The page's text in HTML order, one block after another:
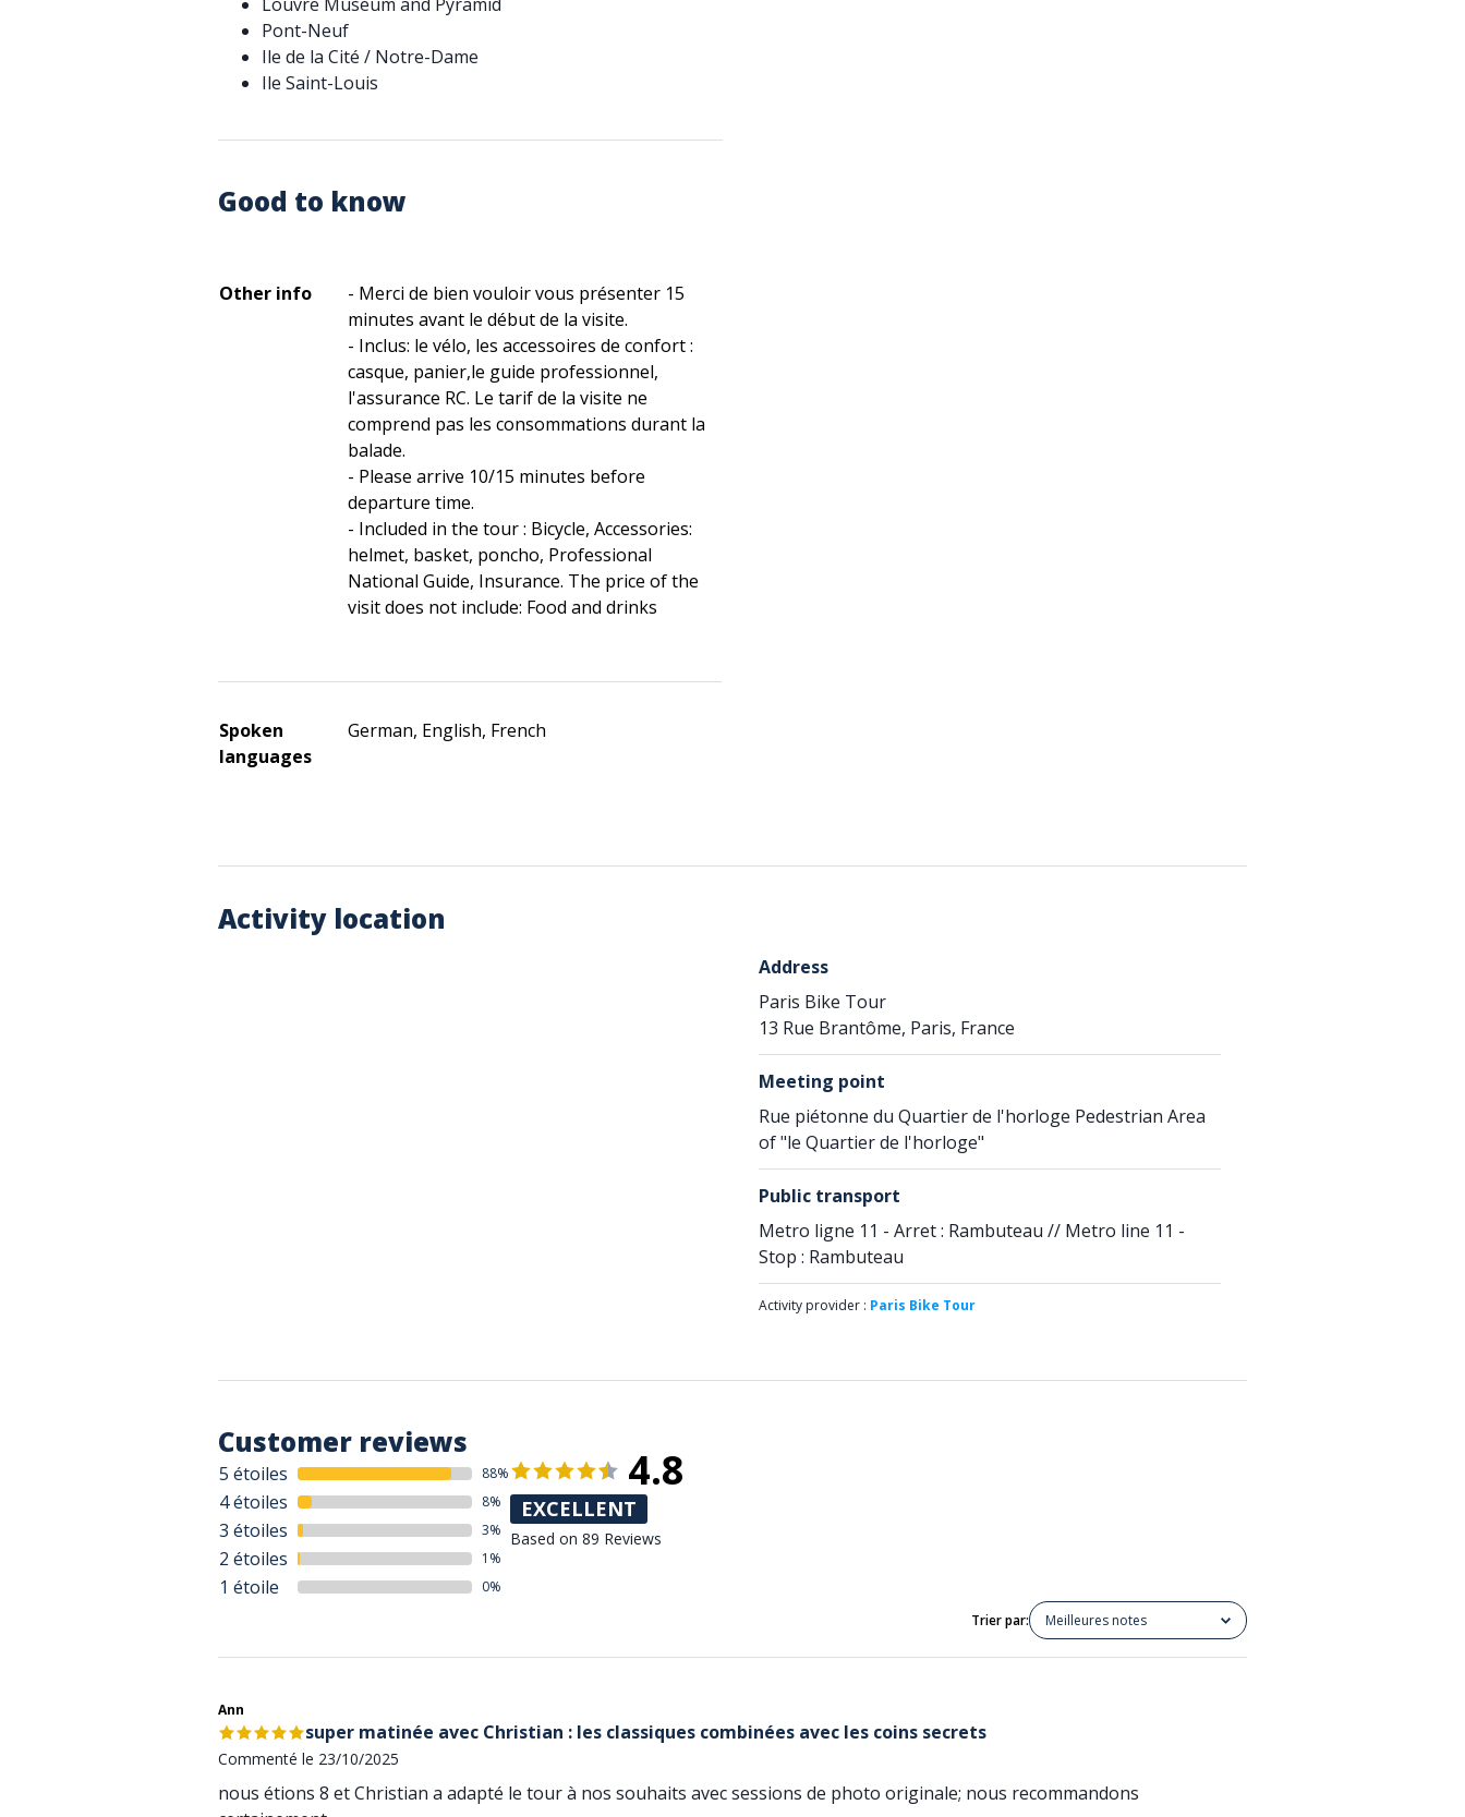
Pont-Neuf
Ile de la Cité / Notre-Dame
Ile Saint-Louis
Good to know
Other info
- Merci de bien vouloir vous présenter 15
minutes avant le début de la visite.
- Inclus: le vélo, les accessoires de confort :
casque, panier,le guide professionnel,
l'assurance RC. Le tarif de la visite ne
comprend pas les consommations durant la
balade.
- Please arrive 10/15 minutes before
departure time.
- Included in the tour : Bicycle, Accessories:
helmet, basket, poncho, Professional
National Guide, Insurance. The price of the
visit does not include: Food and drinks
Spoken
languages
German, English, French
Activity location
Address
Paris Bike Tour
13 Rue Brantôme, Paris, France
Meeting point
Rue piétonne du Quartier de l'horloge Pedestrian Area
of "le Quartier de l'horloge"
Public transport
Metro ligne 11 - Arret : Rambuteau // Metro line 11 -
Stop : Rambuteau
Activity provider : Paris Bike Tour
Customer reviews
5 étoiles 88%
4 étoiles 8%
3 étoiles 3%
2 étoiles 1%
1 étoile 0%
4.8
EXCELLENT
Based on 89 Reviews
Trier par: Meilleures notes
Ann
super matinée avec Christian : les classiques combinées avec les coins secrets
Commenté le 23/10/2025
nous étions 8 et Christian a adapté le tour à nos souhaits avec sessions de photo originale; nous recommandons